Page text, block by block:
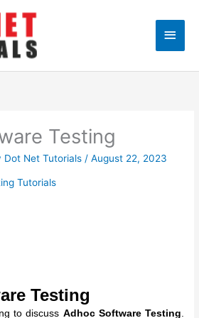
Main
Testing
Dot Net Tutorials /August 22, 2023
Tutorials
Testing
to discuss Adhoc Software Testing.